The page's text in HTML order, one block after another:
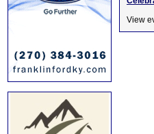
View